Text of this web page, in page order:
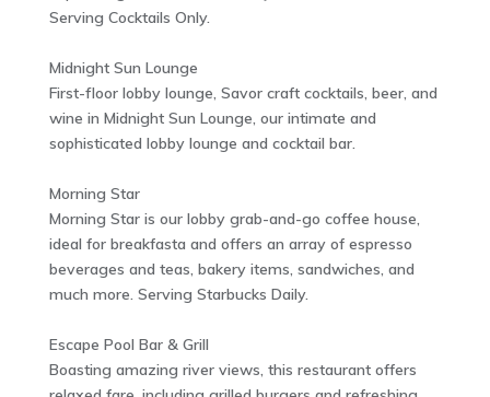
Serving Cocktails Only.
Midnight Sun Lounge
First-floor lobby lounge, Savor craft cocktails, beer, and
wine in Midnight Sun Lounge, our intimate and
sophisticated lobby lounge and cocktail bar.
Morning Star
Morning Star is our lobby grab-and-go coffee house,
ideal for breakfasta and offers an array of espresso
beverages and teas, bakery items, sandwiches, and
much more. Serving Starbucks Daily.
Escape Pool Bar & Grill
Boasting amazing river views, this restaurant offers